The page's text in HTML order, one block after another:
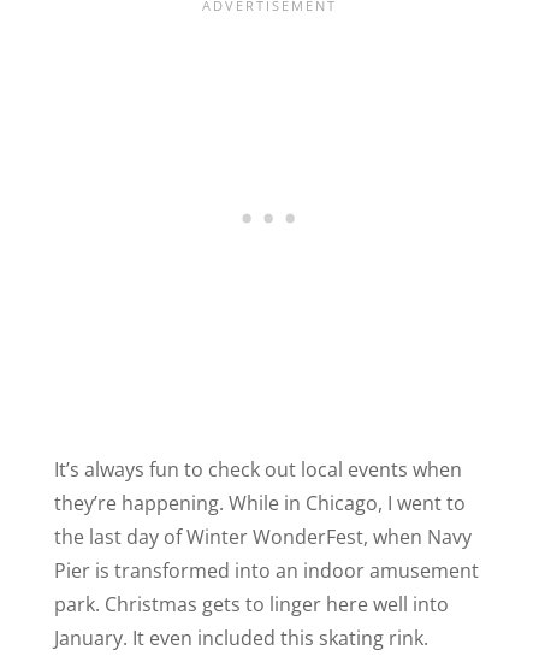
It’s always fun to check out local events when
they’re happening. While in Chicago, I went to
the last day ofWinter WonderFest, when Navy
Pier is transformed into an indoor amusement
park. Christmas gets to linger here well into
January. It even included this skating rink.